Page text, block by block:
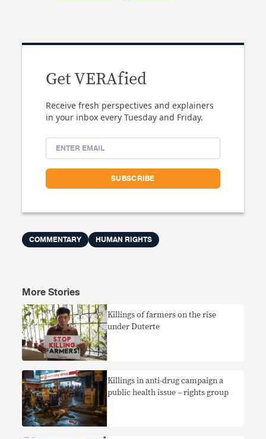
Get VERAfied
Receive fresh perspectives and explainers
in your inbox every Tuesday and Friday.
COMMENTARY HUMAN RIGHTS
More Stories
Killings of farmers on the rise
under Duterte
Killings in anti-drug campaign a
public health issue – rights group